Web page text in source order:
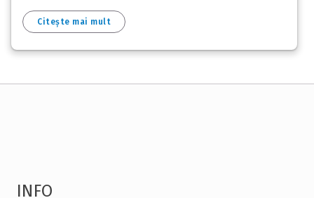
Citește mai mult
INFO